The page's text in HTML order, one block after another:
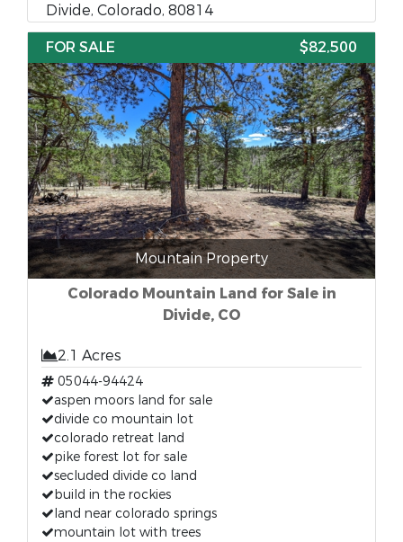
Divide, Colorado, 80814
FOR SALE
$82,500
Mountain Property
Colorado Mountain Land for Sale in
Divide, CO
2.1 Acres
05044-94424
aspen moors land for sale
divide co mountain lot
colorado retreat land
pike forest lot for sale
secluded divide co land
build in the rockies
land near colorado springs
mountain lot with trees